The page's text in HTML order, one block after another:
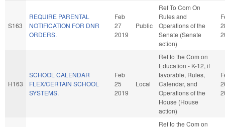
S163
REQUIRE PARENTAL
NOTIFICATION FOR DNR
ORDERS.
Feb
27
2019
Public
Ref To Com On
Rules and
Operations of the
Senate (Senate
action)
H163
SCHOOL CALENDAR
FLEX/CERTAIN SCHOOL
SYSTEMS.
Feb
25
2019
Local
Ref to the Com on
Education - K-12, if
favorable, Rules,
Calendar, and
Operations of the
House (House
action)
Ref to the Com on